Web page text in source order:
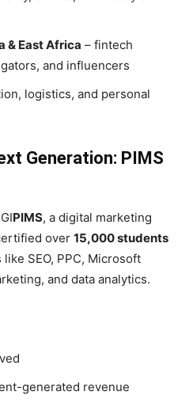
& East Africa – fintech
and influencers
logistics, and personal
Generation: PIMS
PIMS, a digital marketing
over 15,000 students
like SEO, PPC, Microsoft
and data analytics.
generated revenue